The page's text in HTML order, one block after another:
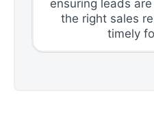
ensuring leads
the right sales
timely